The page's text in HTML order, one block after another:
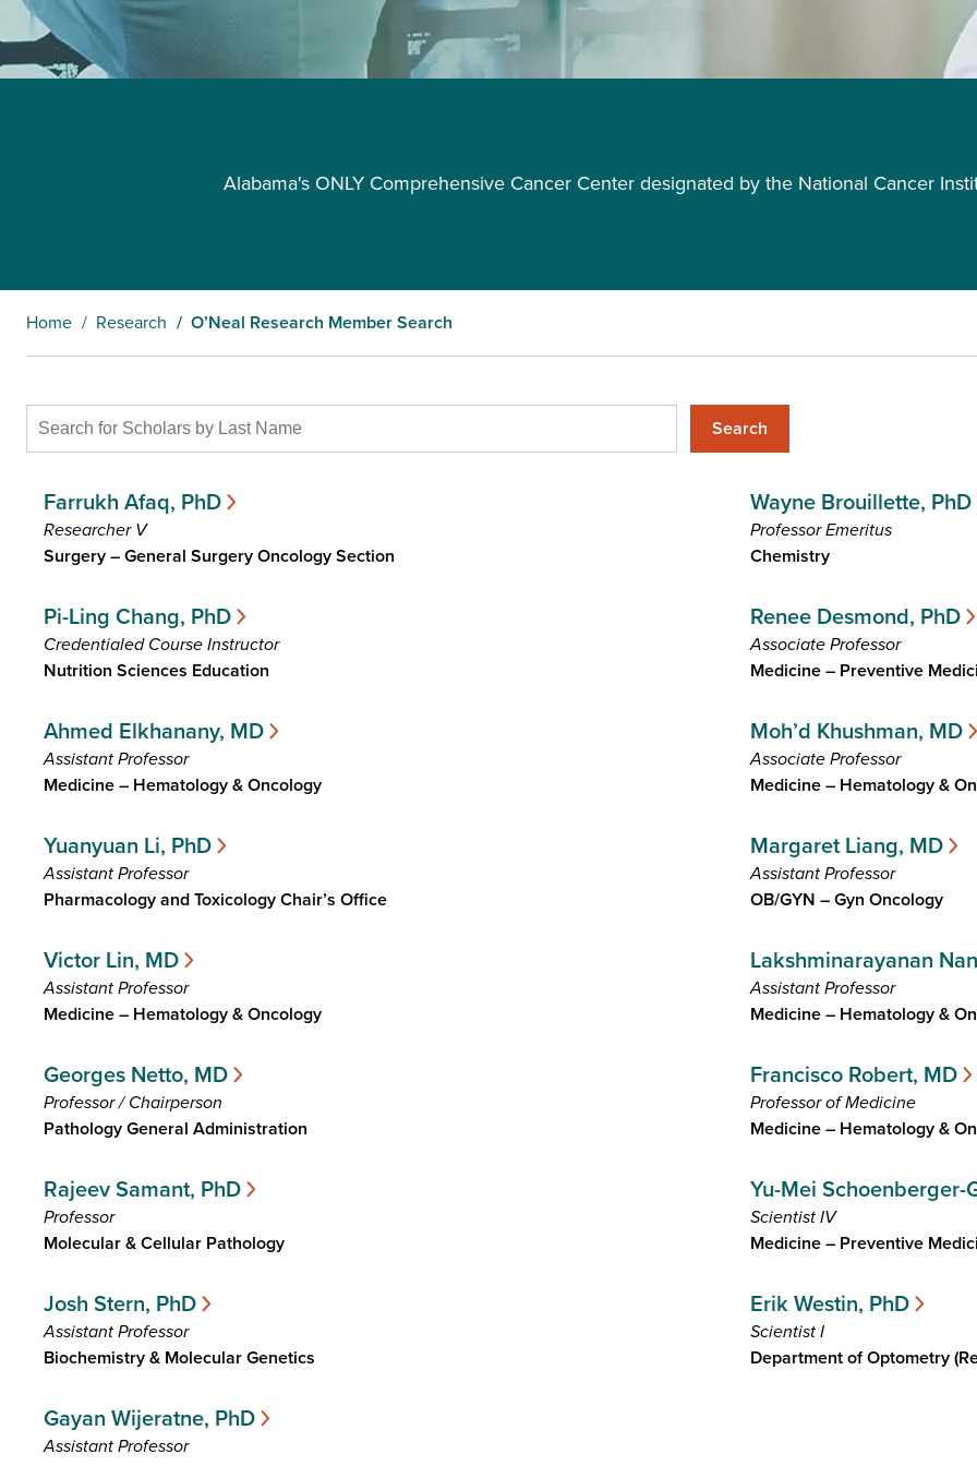
Alabama's ONLY Comprehensive Cancer Center designated by the National Cancer
Home Research O’Neal Research Member Search
Search Search
Farrukh Afaq, PhD
Researcher V
Surgery – General Surgery Oncology Section
Wayne Brouillette, PhD
Professor Emeritus
Chemistry
Pi-Ling Chang, PhD
Credentialed Course Instructor
Nutrition Sciences Education
Renee Desmond, PhD
Associate Professor
Medicine – Preventive
Ahmed Elkhanany, MD
Assistant Professor
Medicine – Hematology & Oncology
Moh’d Khushman, MD
Associate Professor
Medicine – Hematology &
Yuanyuan Li, PhD
Assistant Professor
Pharmacology and Toxicology Chair’s Office
Margaret Liang, MD
Assistant Professor
OB/GYN – Gyn Oncology
Victor Lin, MD
Assistant Professor
Medicine – Hematology & Oncology
Lakshminarayanan
Assistant Professor
Medicine – Hematology &
Georges Netto, MD
Professor / Chairperson
Pathology General Administration
Francisco Robert, MD
Professor of Medicine
Medicine – Hematology &
Rajeev Samant, PhD
Professor
Molecular & Cellular Pathology
Yu-Mei Schoenberger-
Scientist IV
Medicine – Preventive
Josh Stern, PhD
Assistant Professor
Biochemistry & Molecular Genetics
Erik Westin, PhD
Scientist I
Department of Optometry
Gayan Wijeratne, PhD
Assistant Professor